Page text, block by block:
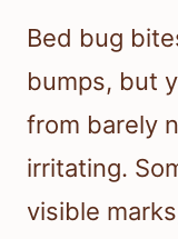
Bed bug
bumps, but
from barely
irritating.
visible